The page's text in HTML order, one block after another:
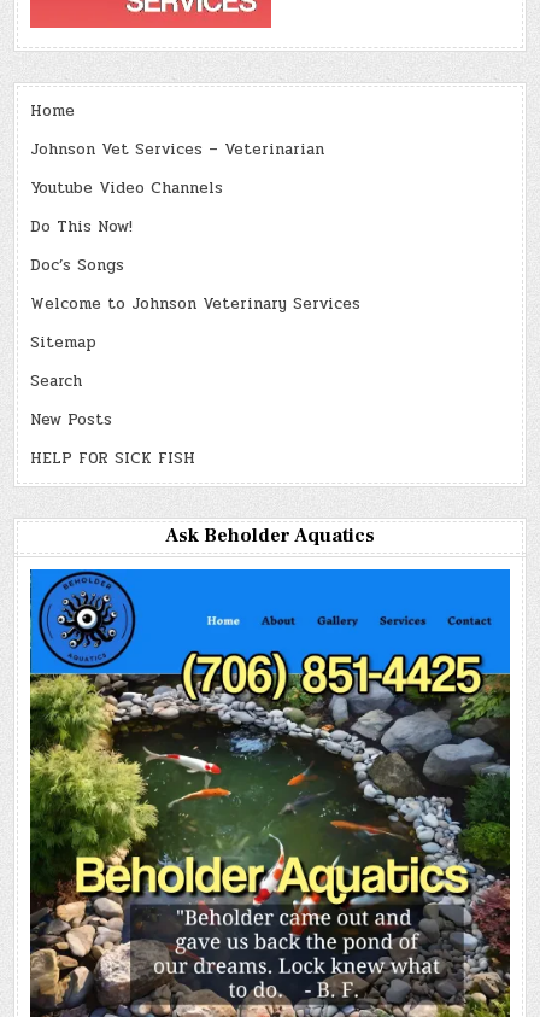
Home
Johnson Vet Services – Veterinarian
Youtube Video Channels
Do This Now!
Doc’s Songs
Welcome to Johnson Veterinary Services
Sitemap
Search
New Posts
HELP FOR SICK FISH
Ask Beholder Aquatics